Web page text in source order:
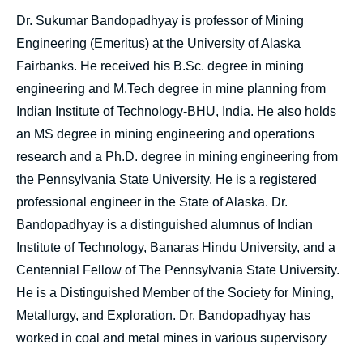
Dr. Sukumar Bandopadhyay is professor of Mining
Engineering (Emeritus) at the University of Alaska
Fairbanks. He received his B.Sc. degree in mining
engineering and M.Tech degree in mine planning from
Indian Institute of Technology-BHU, India. He also holds
an MS degree in mining engineering and operations
research and a Ph.D. degree in mining engineering from
the Pennsylvania State University. He is a registered
professional engineer in the State of Alaska. Dr.
Bandopadhyay is a distinguished alumnus of Indian
Institute of Technology, Banaras Hindu University, and a
Centennial Fellow of The Pennsylvania State University.
He is a Distinguished Member of the Society for Mining,
Metallurgy, and Exploration. Dr. Bandopadhyay has
worked in coal and metal mines in various supervisory